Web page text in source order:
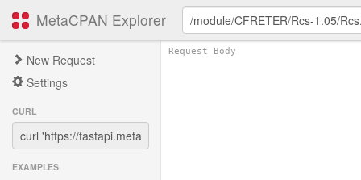
MetaCPAN Explorer
New Request
Settings
CURL
EXAMPLES